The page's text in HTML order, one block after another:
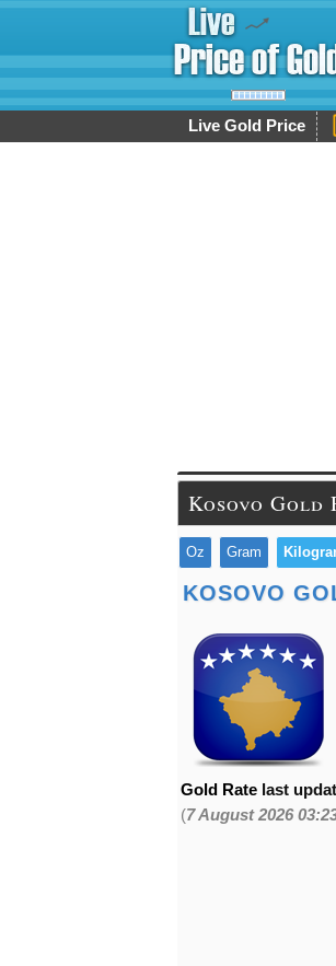
Live Gold Price
Kosovo Gold
Oz Gram
KOSOVO
Gold Rate last
(7 August 2026